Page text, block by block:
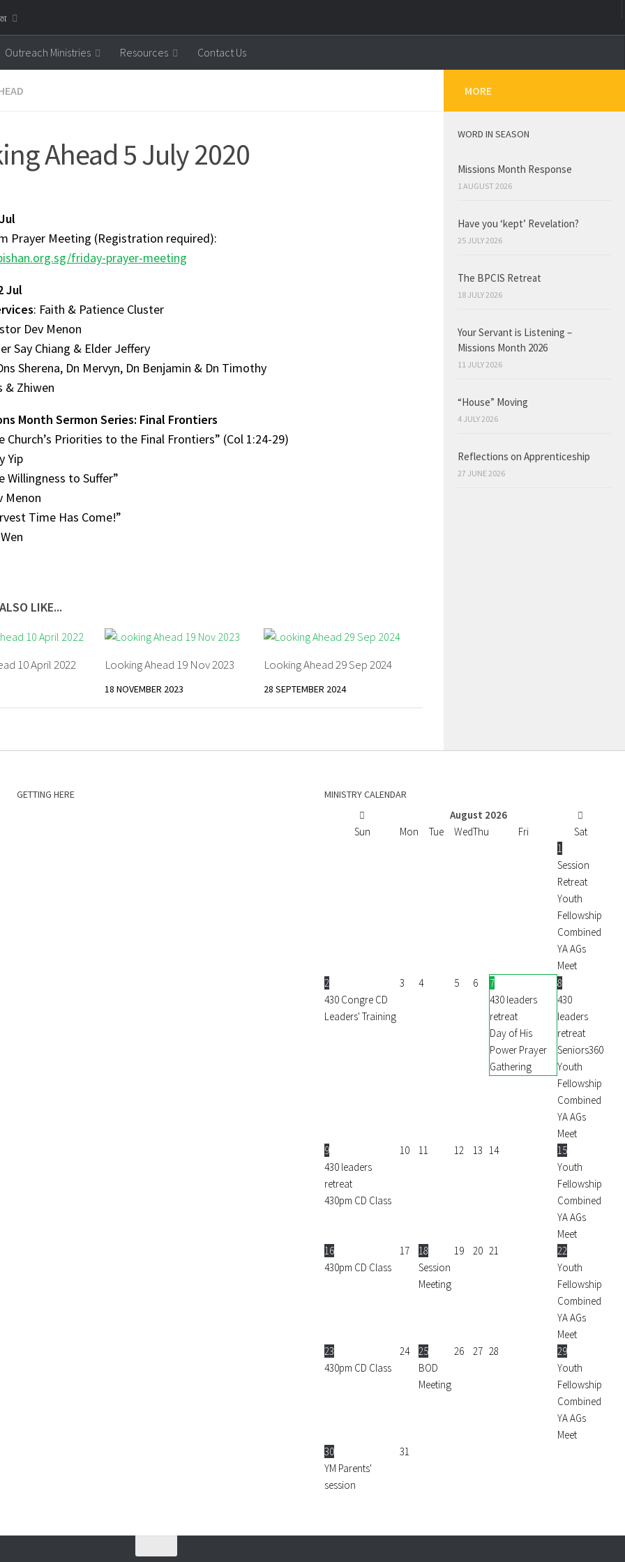
Outreach Ministries Resources Contact Us
Ahead 5 July 2020
Prayer Meeting (Registration required):
friday-prayer-meeting
Jul
: Faith & Patience Cluster
Dev Menon
Say Chiang & Elder Jeffery
Sherena, Dn Mervyn, Dn Benjamin & Dn Timothy
& Zhiwen
Month Sermon Series: Final Frontiers
Church’s Priorities to the Final Frontiers” (Col 1:24-29)
Yip
Willingness to Suffer”
Menon
Time Has Come!”
LIKE...
10 April 2022 Looking Ahead 19 Nov 2023
18 NOVEMBER 2023
Looking Ahead 29 Sep 2024
28 SEPTEMBER 2024
MORE
WORD IN SEASON
Missions Month Response
1 AUGUST 2026
Have you ‘kept’ Revelation?
25 JULY 2026
The BPCIS Retreat
18 JULY 2026
Your Servant is Listening –
Missions Month 2026
11 JULY 2026
“House” Moving
4 JULY 2026
Reflections on Apprenticeship
27 JUNE 2026
GETTING HERE MINISTRY CALENDAR
August 2026
Sun
Mon Tue WedThu Fri
Sat
1
Session
Retreat
Youth
Fellowship
Combined
YA AGs
Meet
2
430 Congre CD
Leaders' Training
3 4 5 6
7
430 leaders
retreat
Day of His
Power Prayer
Gathering
8
430
leaders
retreat
Seniors360
Youth
Fellowship
Combined
YA AGs
Meet
9
430 leaders
retreat
430pm CD Class
10 11 12 13 14
15
Youth
Fellowship
Combined
YA AGs
Meet
16
430pm CD Class
17
18
Session
Meeting
19 20 21
22
Youth
Fellowship
Combined
YA AGs
Meet
23
430pm CD Class
24
25
BOD
Meeting
26 27 28
29
Youth
Fellowship
Combined
YA AGs
Meet
30
YM Parents'
session
31